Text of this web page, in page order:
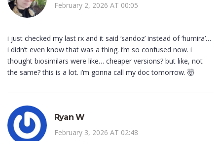
February 2, 2026 AT 00:05
i just checked my last rx and it said ‘sandoz’ instead of ‘humira’…
i didn’t even know that was a thing. i’m so confused now. i
thought biosimilars were like… cheaper versions? but like, not
the same? this is a lot. i’m gonna call my doc tomorrow. 🤯
Ryan W
February 3, 2026 AT 02:48